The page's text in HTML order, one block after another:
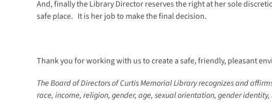
And, finally the Library Director reserves the right at her sole
safe place. It is her job to make the final decision.
Thank you for working with us to create a safe, friendly, pleasant
The Board of Directors of Curtis Memorial Library recognizes and
race, income, religion, gender, age, sexual orientation, gender